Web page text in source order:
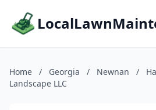
Home / Georgia / Newnan /
Landscape LLC